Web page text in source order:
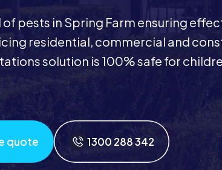
of pests in Spring Farm ensuring
residential, commercial and
solution is 100% safe for
quote 1300 288 342